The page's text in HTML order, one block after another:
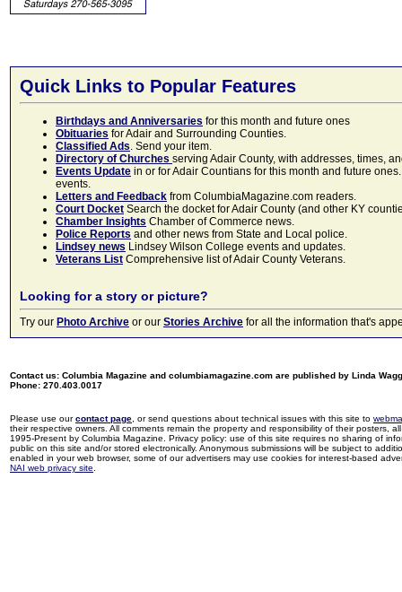
Quick Links to Popular Features
Birthdays and Anniversaries for this month and future ones
Obituaries for Adair and Surrounding Counties.
Classified Ads. Send your item.
Directory of Churches serving Adair County, with addresses, times,
Events Update in or for Adair Countians for this month and future
events.
Letters and Feedback from ColumbiaMagazine.com readers.
Court Docket Search the docket for Adair County (and other KY
Chamber Insights Chamber of Commerce news.
Police Reports and other news from State and Local police.
Lindsey news Lindsey Wilson College events and updates.
Veterans List Comprehensive list of Adair County Veterans.
Looking for a story or picture?
Try our Photo Archive or our Stories Archive for all the information that's
Contact us: Columbia Magazine and columbiamagazine.com are published by Linda
Phone: 270.403.0017
Please use ourcontact page , or send questions about technical issues with this site to
their respective owners. All comments remain the property and responsibility of their posters,
1995-Present by Columbia Magazine. Privacy policy: use of this site requires no sharing of
public on this site and/or stored electronically. Anonymous submissions will be subject to
enabled in your web browser, some of our advertisers may use cookies for interest-based
NAI web privacy site